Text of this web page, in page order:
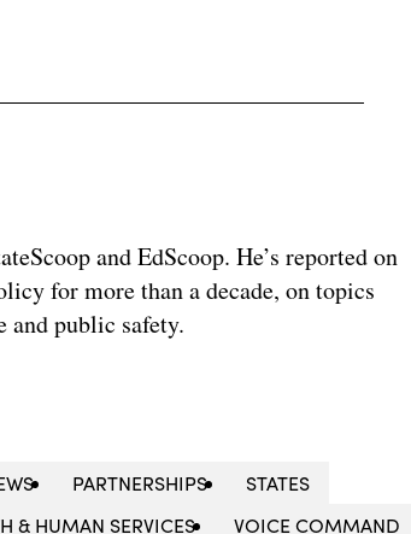
and EdScoop. He’s reported on
for more than a decade, on topics
and public safety.
PARTNERSHIPS
STATES
& HUMAN SERVICES VOICE COMMAND